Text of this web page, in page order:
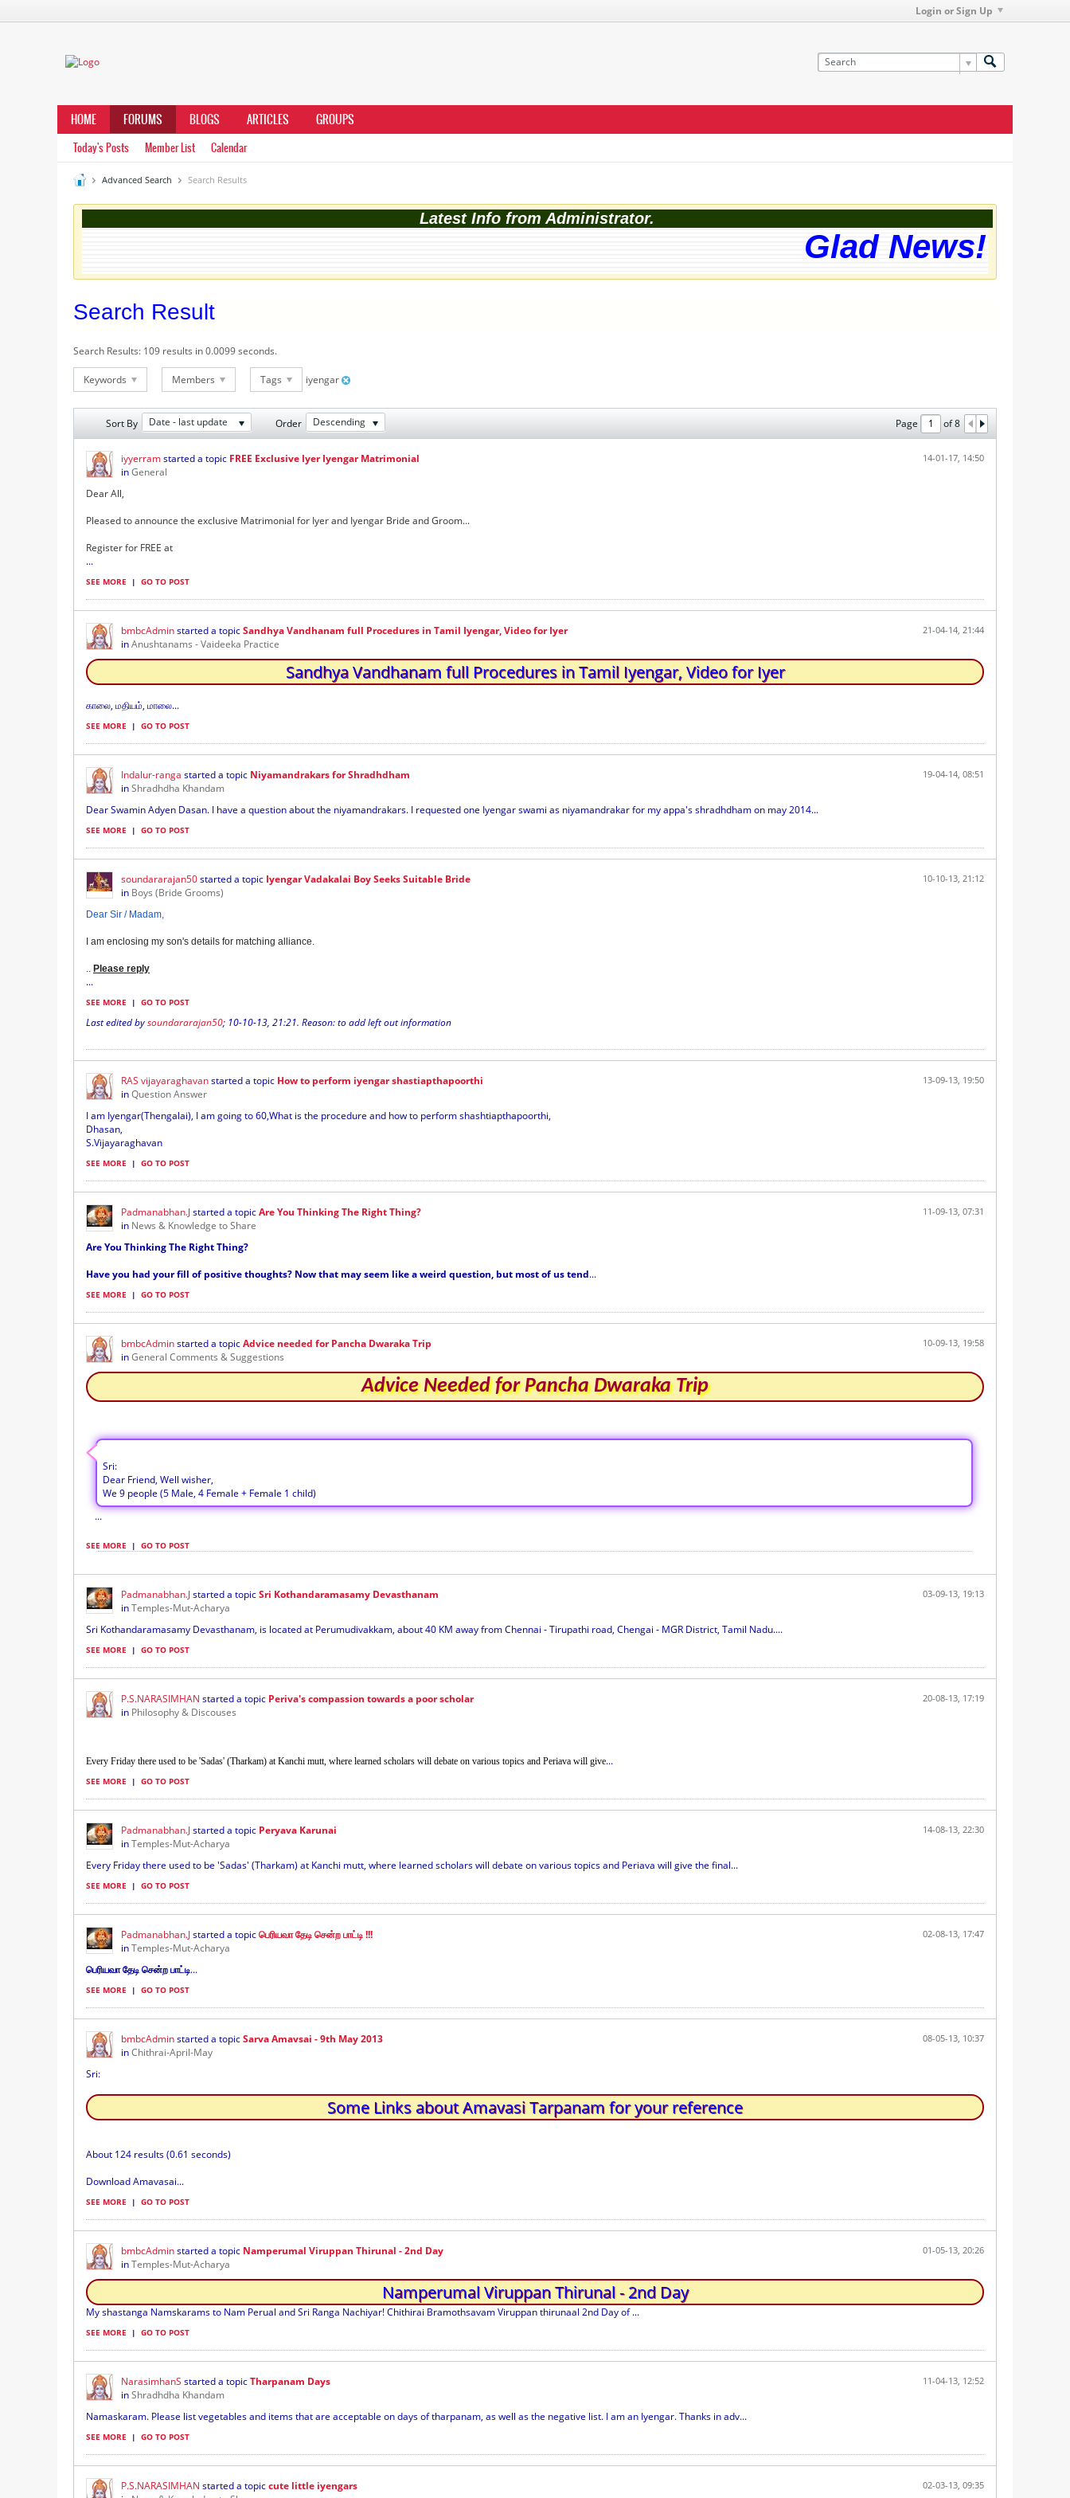
Login or Sign Up
HOME FORUMS BLOGS ARTICLES GROUPS
Today's Posts Member List Calendar
Advanced Search Search Results
Latest Info from Administrator.
Glad News! The
Search Result
Search Results: 109 results in 0.0099 seconds.
Keywords Members Tags iyengar
Sort By Date - last update Order Descending Page of8
iyyerramstarted a topic FREE Exclusive Iyer Iyengar Matrimonial
inGeneral
14-01-17, 14:50
Dear All,
Pleased to announce the exclusive Matrimonial for Iyer and Iyengar Bride and Groom...
Register for FREE at
...
SEE MORE | GO TO POST
bmbcAdminstarted a topicSandhya Vandhanam full Procedures in Tamil Iyengar, Video for Iyer
inAnushtanams - Vaideeka Practice
21-04-14, 21:44
Sandhya Vandhanam full Procedures in Tamil Iyengar, Video for Iyer
காலை, மதியம், மாலை...
SEE MORE | GO TO POST
Indalur-ranga started a topic Niyamandrakars for Shradhdham
inShradhdha Khandam
19-04-14, 08:51
Dear Swamin Adyen Dasan. I have a question about the niyamandrakars. I requested one Iyengar swami as niyamandrakar for my appa's shradhdham on may 2014...
SEE MORE | GO TO POST
soundararajan50started a topic Iyengar Vadakalai Boy Seeks Suitable Bride
in Boys (Bride Grooms)
10-10-13, 21:12
Dear Sir / Madam,
I am enclosing my son's details for matching alliance.
.. Please reply
...
SEE MORE | GO TO POST
Last edited bysoundararajan50; 10-10-13, 21:21. Reason:to add left out information
RAS vijayaraghavanstarted a topic How to perform iyengar shastiapthapoorthi
inQuestion Answer
13-09-13, 19:50
I am Iyengar(Thengalai), I am going to 60,What is the procedure and how to perform shashtiapthapoorthi,
Dhasan,
S.Vijayaraghavan
SEE MORE | GO TO POST
Padmanabhan.Jstarted a topicAre You Thinking The Right Thing?
in News & Knowledge to Share
11-09-13, 07:31
Are You Thinking The Right Thing?
Have you had your fill of positive thoughts? Now that may seem like a weird question, but most of us tend...
SEE MORE | GO TO POST
bmbcAdminstarted a topicAdvice needed for Pancha Dwaraka Trip
inGeneral Comments & Suggestions
10-09-13, 19:58
Advice Needed for Pancha Dwaraka Trip
Sri:
Dear Friend, Well wisher,
We 9 people (5 Male, 4 Female + Female 1 child)
...
SEE MORE | GO TO POST
Padmanabhan.Jstarted a topicSri Kothandaramasamy Devasthanam
inTemples-Mut-Acharya
03-09-13, 19:13
Sri Kothandaramasamy Devasthanam, is located at Perumudivakkam, about 40 KM away from Chennai - Tirupathi road, Chengai - MGR District, Tamil Nadu....
SEE MORE | GO TO POST
P.S.NARASIMHAN started a topic Periva's compassion towards a poor scholar
in Philosophy & Discouses
20-08-13, 17:19
Every Friday there used to be 'Sadas' (Tharkam) at Kanchi mutt, where learned scholars will debate on various topics and Periava will give...
SEE MORE | GO TO POST
Padmanabhan.Jstarted a topic Peryava Karunai
inTemples-Mut-Acharya
14-08-13, 22:30
Every Friday there used to be 'Sadas' (Tharkam) at Kanchi mutt, where learned scholars will debate on various topics and Periava will give the final...
SEE MORE | GO TO POST
Padmanabhan.Jstarted a topicபெரியவா தேடி சென்ற பாட்டி !!!
inTemples-Mut-Acharya
02-08-13, 17:47
பெரியவா தேடி சென்ற பாட்டி...
SEE MORE | GO TO POST
bmbcAdminstarted a topicSarva Amavsai - 9th May 2013
inChithrai-April-May
08-05-13, 10:37
Sri:
Some Links about Amavasi Tarpanam for your reference
About 124 results (0.61 seconds)
Download Amavasai...
SEE MORE | GO TO POST
bmbcAdminstarted a topic Namperumal Viruppan Thirunal - 2nd Day
inTemples-Mut-Acharya
01-05-13, 20:26
Namperumal Viruppan Thirunal - 2nd Day
My shastanga Namskarams to Nam Perual and Sri Ranga Nachiyar! Chithirai Bramothsavam Viruppan thirunaal 2nd Day of ...
SEE MORE | GO TO POST
NarasimhanS started a topicTharpanam Days
inShradhdha Khandam
11-04-13, 12:52
Namaskaram. Please list vegetables and items that are acceptable on days of tharpanam, as well as the negative list. I am an Iyengar. Thanks in adv...
SEE MORE | GO TO POST
P.S.NARASIMHAN started a topiccute little iyengars
02-03-13, 09:35